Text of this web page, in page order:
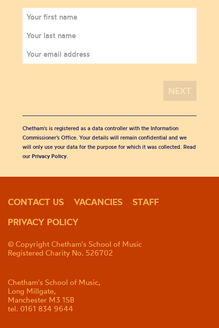
Chetham's is registered as a data controller with the Information
Commissioner’s Office. Your details will remain confidential and we
will only use your data for the purpose for which it was collected. Read
our Privacy Policy.
CONTACT US VACANCIES
STAFF
PRIVACY POLICY
© Copyright Chetham's School of Music
Registered Charity No. 526702
Chetham's School of Music,
Long Millgate,
Manchester M3 1SB
tel. 0161 834 9644